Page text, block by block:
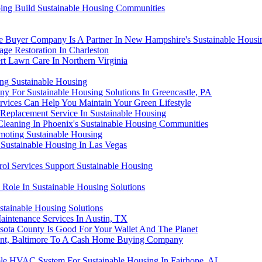
Build Sustainable Housing Communities
Company Is A Partner In New Hampshire's Sustainable
Restoration In Charleston
Lawn Care In Northern Virginia
Sustainable Housing
For Sustainable Housing Solutions In Greencastle, PA
Can Help You Maintain Your Green Lifestyle
Service In Sustainable Housing
In Phoenix's Sustainable Housing Communities
Sustainable Housing
Housing In Las Vegas
Services Support Sustainable Housing
In Sustainable Housing Solutions
Housing Solutions
Services In Austin, TX
County Is Good For Your Wallet And The Planet
Baltimore To A Cash Home Buying Company